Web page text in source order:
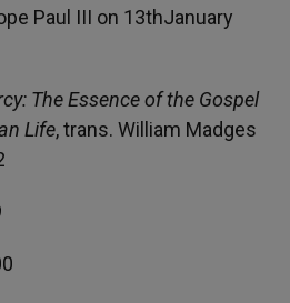
Paul III on 13thJanuary
The Essence of the Gospel
Life, trans. William Madges